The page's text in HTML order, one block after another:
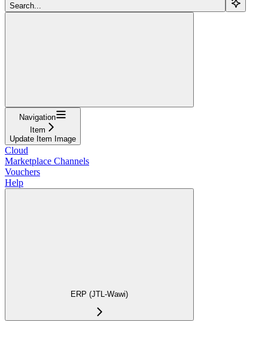
Search...
Navigation
Item
Update Item Image
Cloud
Marketplace Channels
Vouchers
Help
ERP (JTL-Wawi)